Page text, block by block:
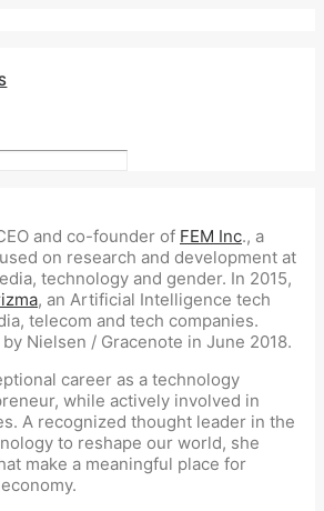
and co-founder of FEM Inc., a
on research and development at
technology and gender. In 2015,
, an Artificial Intelligence tech
telecom and tech companies.
Nielsen / Gracenote in June 2018.
career as a technology
while actively involved in
A recognized thought leader in the
to reshape our world, she
make a meaningful place for